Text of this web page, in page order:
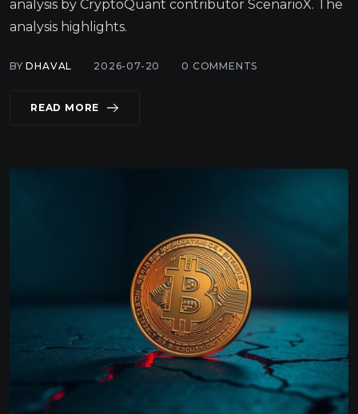
analysis by CryptoQuant contributor ScenarioX. The
analysis highlights.
BYDHAVAL 2026-07-20 0 COMMENTS
READ MORE